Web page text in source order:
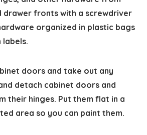
drawer fronts with a screwdriver
organized in plastic bags
doors and take out any
detach cabinet doors and
their hinges. Put them flat in a
area so you can paint them.